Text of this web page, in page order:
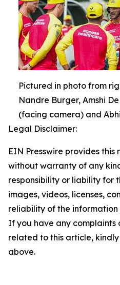
Pictured in photo from
Nandre Burger, Amshi
(facing camera) and
Legal Disclaimer:
EIN Presswire provides this
without warranty of any
responsibility or liability for
images, videos, licenses,
reliability of the
If you have any complaints
related to this article,
above.